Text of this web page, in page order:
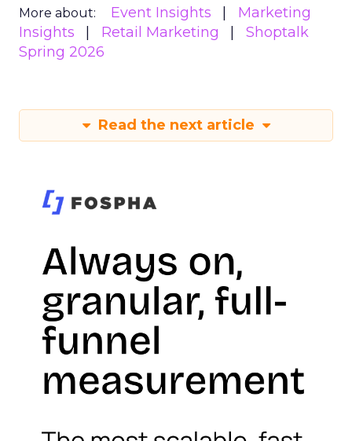
More about: Event Insights
Marketing
Insights
Retail Marketing
Shoptalk
Spring 2026
Read the next article